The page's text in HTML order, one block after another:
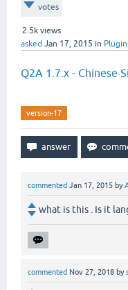
votes
2.5k views
asked Jan 17, 2015 in
Q2A 1.7.x - Chinese
version-17
commented Jan 17, 2015 by
what is this . Is it
commented Nov 27, 2018 by